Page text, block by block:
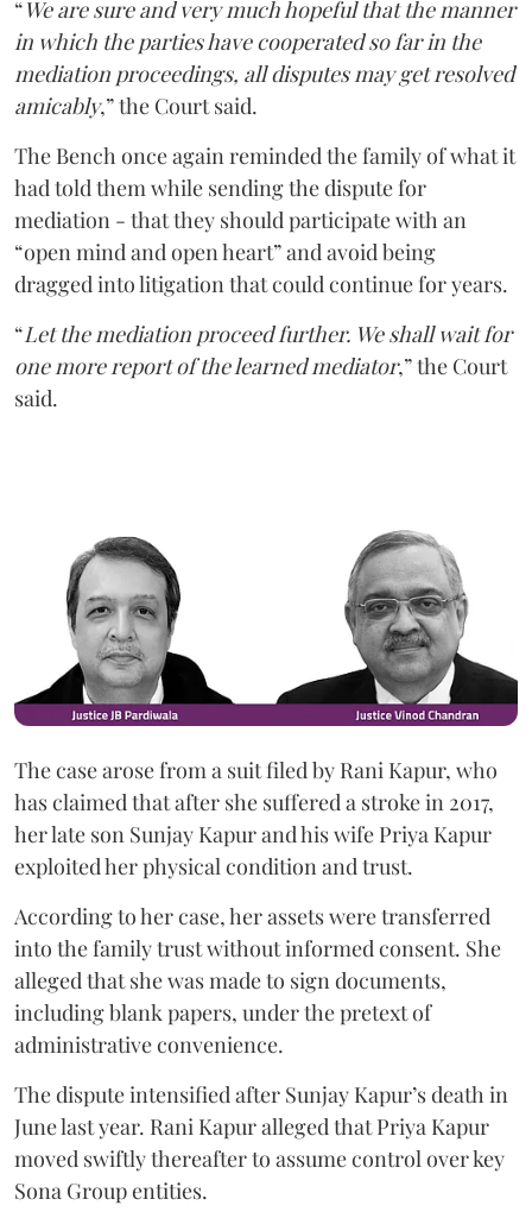
“We are sure and very much hopeful that the manner
in which the parties have cooperated so far in the
mediation proceedings, all disputes may get resolved
amicably,” the Court said.
The Bench once again reminded the family of what it
had told them while sending the dispute for
mediation - that they should participate with an
“open mind and open heart” and avoid being
dragged into litigation that could continue for years.
“Let the mediation proceed further. We shall wait for
one more report of the learned mediator,” the Court
said.
The case arose from a suit filed by Rani Kapur, who
has claimed that after she suffered a stroke in 2017,
her late son Sunjay Kapur and his wife Priya Kapur
exploited her physical condition and trust.
According to her case, her assets were transferred
into the family trust without informed consent. She
alleged that she was made to sign documents,
including blank papers, under the pretext of
administrative convenience.
The dispute intensified after Sunjay Kapur’s death in
June last year. Rani Kapur alleged that Priya Kapur
moved swiftly thereafter to assume control over key
Sona Group entities.